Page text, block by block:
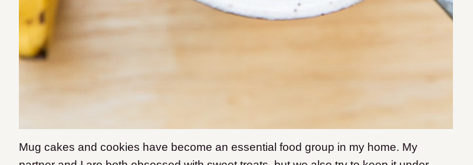
Mug cakes and cookies have become an essential food group in my home. My